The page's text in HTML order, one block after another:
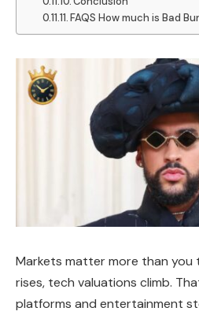
FAQS How much is Bad
Markets matter more than you
rises, tech valuations climb.
platforms and entertainment